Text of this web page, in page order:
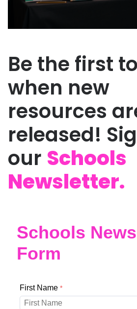
Be the first
when new
resources
released!
our Schools
Newsletter.
Schools
Form
First Name